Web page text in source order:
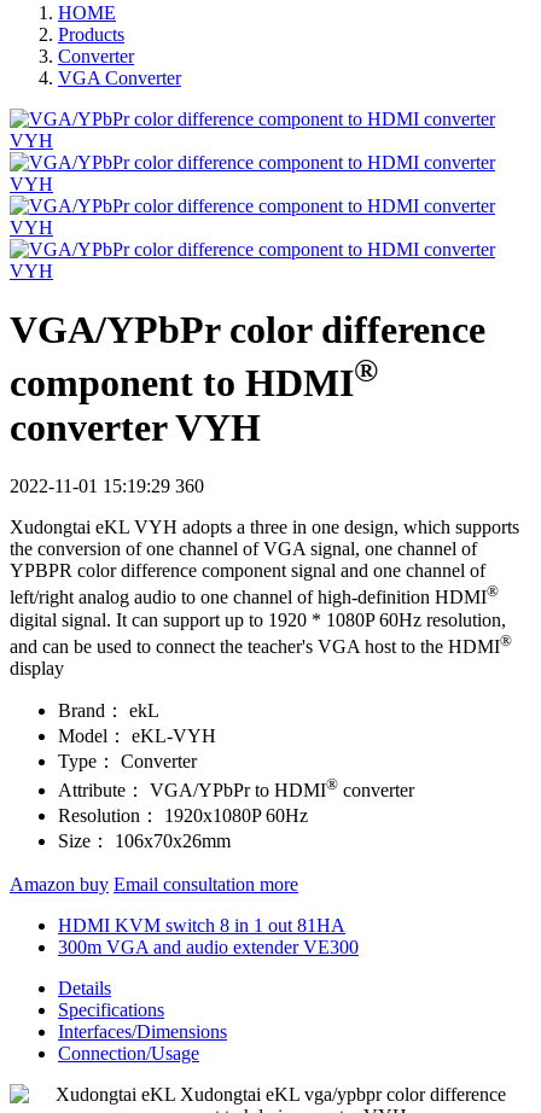
HOME
Products
Converter
VGA Converter
VGA/YPbPr color difference
component to HDMI®
converter VYH
2022-11-01 15:19:29 360
Xudongtai eKL VYH adopts a three in one design, which supports
the conversion of one channel of VGA signal, one channel of
YPBPR color difference component signal and one channel of
left/right analog audio to one channel of high-definition HDMI®
digital signal. It can support up to 1920 * 1080P 60Hz resolution,
and can be used to connect the teacher's VGA host to the HDMI®
display
Brand：
ekL
Model：
eKL-VYH
Type：
Converter
Attribute：
VGA/YPbPr to HDMI® converter
Resolution：
1920x1080P 60Hz
Size：
106x70x26mm
Amazon buy Email consultation more
HDMI KVM switch 8 in 1 out 81HA
300m VGA and audio extender VE300
Details
Specifications
Interfaces/Dimensions
Connection/Usage